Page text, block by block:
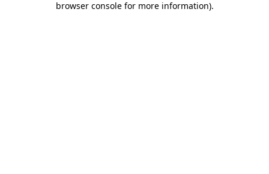
browser console for more information).